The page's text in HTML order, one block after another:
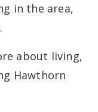
in the area,
about living,
Hawthorn